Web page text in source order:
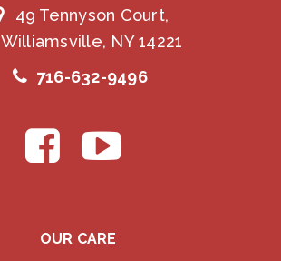
49 Tennyson Court,
Williamsville, NY 14221
716-632-9496
OUR CARE